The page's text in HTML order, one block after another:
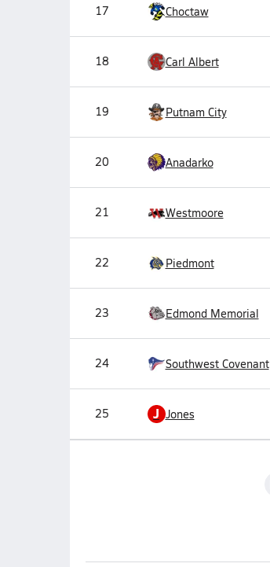
17 Choctaw
18 Carl Albert
19 Putnam City
20 Anadarko
21 Westmoore
22 Piedmont
23 Edmond Memorial
24 Southwest Covenant
25 J Jones